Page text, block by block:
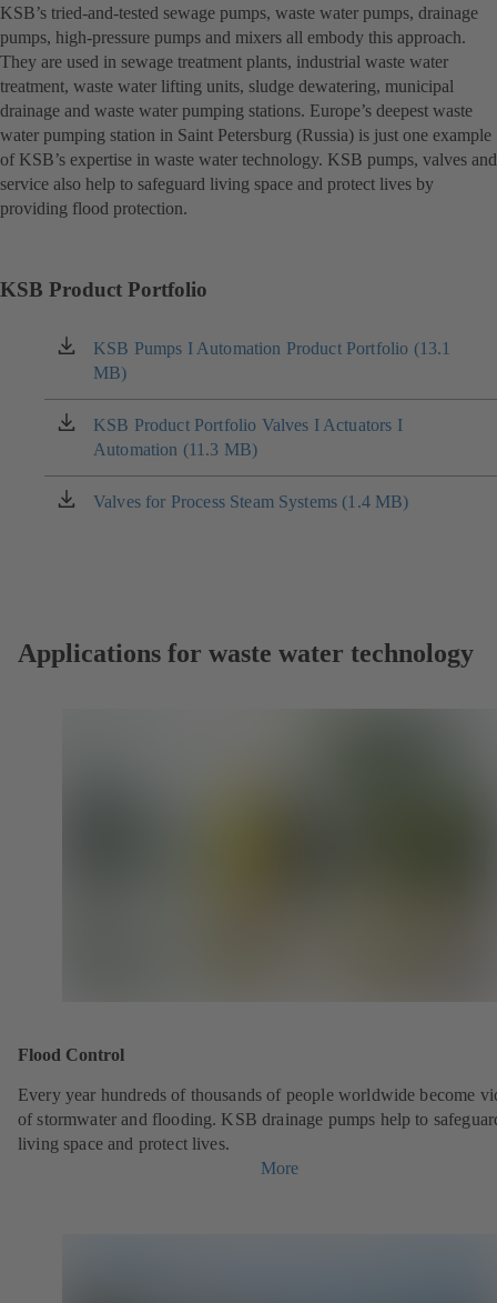
KSB’s tried-and-tested sewage pumps, waste water pumps, drainage
pumps, high-pressure pumps and mixers all embody this approach.
They are used in sewage treatment plants, industrial waste water
treatment, waste water lifting units, sludge dewatering, municipal
drainage and waste water pumping stations. Europe’s deepest waste
water pumping station in Saint Petersburg (Russia) is just one example
of KSB’s expertise in waste water technology. KSB pumps, valves and
service also help to safeguard living space and protect lives by
providing flood protection.
KSB Product Portfolio
KSB Pumps I Automation Product Portfolio (13.1
MB)
(opens
in
a
new
tab)
KSB Product Portfolio Valves I Actuators I
Automation (11.3 MB)
(opens
in
a
new
Valves for Process Steam Systems (1.4 MB)
(opens
Applications for waste water technology
Flood Control
Every year hundreds of thousands of people worldwide become
of stormwater and flooding. KSB drainage pumps help to
living space and protect lives.
More